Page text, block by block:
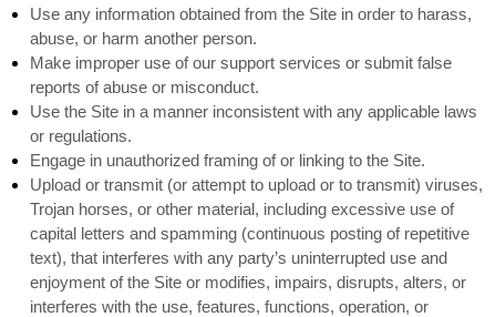
Use any information obtained from the Site in order to harass,
abuse, or harm another person.
Make improper use of our support services or submit false
reports of abuse or misconduct.
Use the Site in a manner inconsistent with any applicable laws
or regulations.
Engage in unauthorized framing of or linking to the Site.
Upload or transmit (or attempt to upload or to transmit) viruses,
Trojan horses, or other material, including excessive use of
capital letters and spamming (continuous posting of repetitive
text), that interferes with any party’s uninterrupted use and
enjoyment of the Site or modifies, impairs, disrupts, alters, or
interferes with the use, features, functions, operation, or